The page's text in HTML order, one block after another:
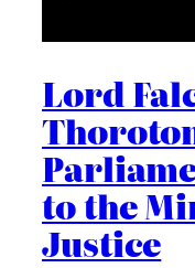
Lord
to the
Justice